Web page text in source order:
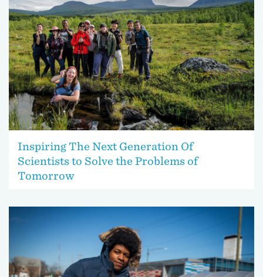
Inspiring The Next Generation Of
Scientists to Solve the Problems of
Tomorrow